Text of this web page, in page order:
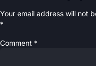
Your email address will not
*
Comment *